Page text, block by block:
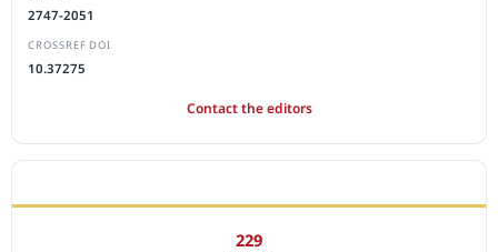
2747-2051
CROSSREF DOI
10.37275
Contact the editors
229